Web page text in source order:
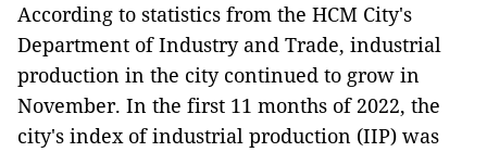
According to statistics from the HCM City's
Department of Industry and Trade, industrial
production in the city continued to grow in
November. In the first 11 months of 2022, the
city's index of industrial production (IIP) was